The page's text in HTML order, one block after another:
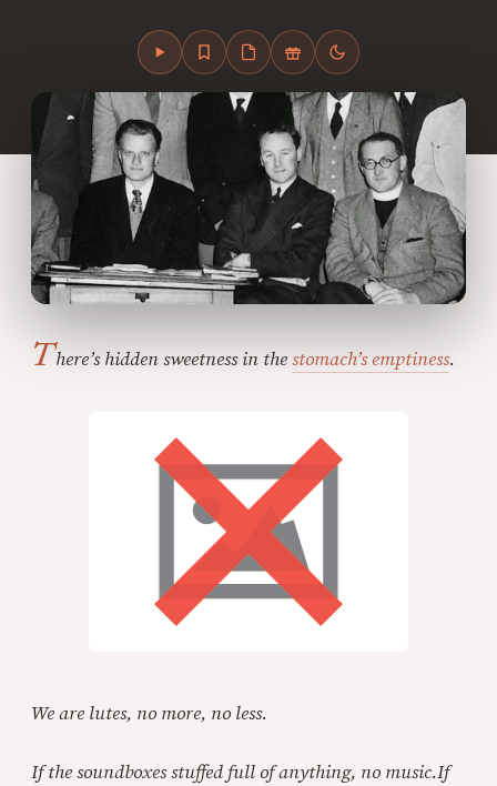
There’s hidden sweetness in thestomach’s emptiness.
We are lutes, no more, no less.
If the soundboxes stuffed full of anything, no music.If